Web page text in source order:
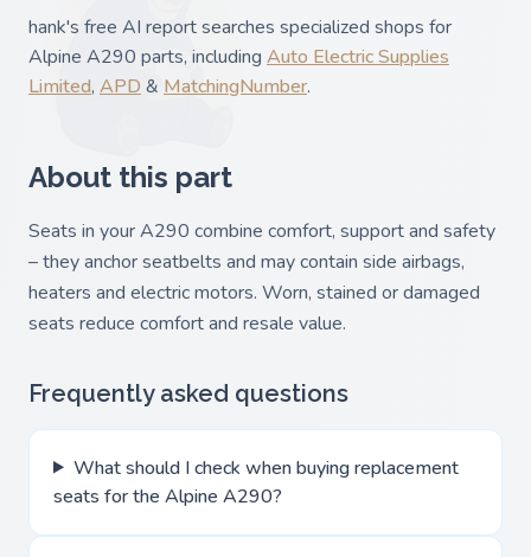
hank's free AI report searches specialized shops for
Alpine A290 parts, including Auto Electric Supplies
Limited, APD & MatchingNumber.
About this part
Seats in your A290 combine comfort, support and safety
– they anchor seatbelts and may contain side airbags,
heaters and electric motors. Worn, stained or damaged
seats reduce comfort and resale value.
Frequently asked questions
What should I check when buying replacement
seats for the Alpine A290?